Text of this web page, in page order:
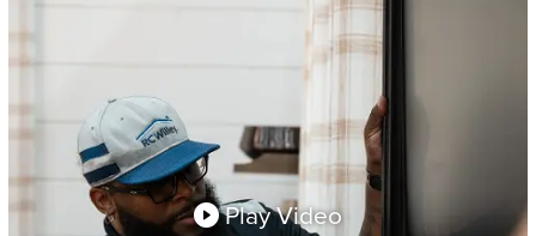
Play Video